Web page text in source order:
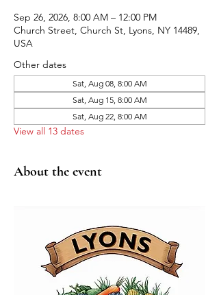
Sep 26, 2026, 8:00 AM – 12:00 PM
Church Street, Church St, Lyons, NY 14489,
USA
Other dates
Sat, Aug 08, 8:00 AM
Sat, Aug 15, 8:00 AM
Sat, Aug 22, 8:00 AM
View all 13 dates
About the event